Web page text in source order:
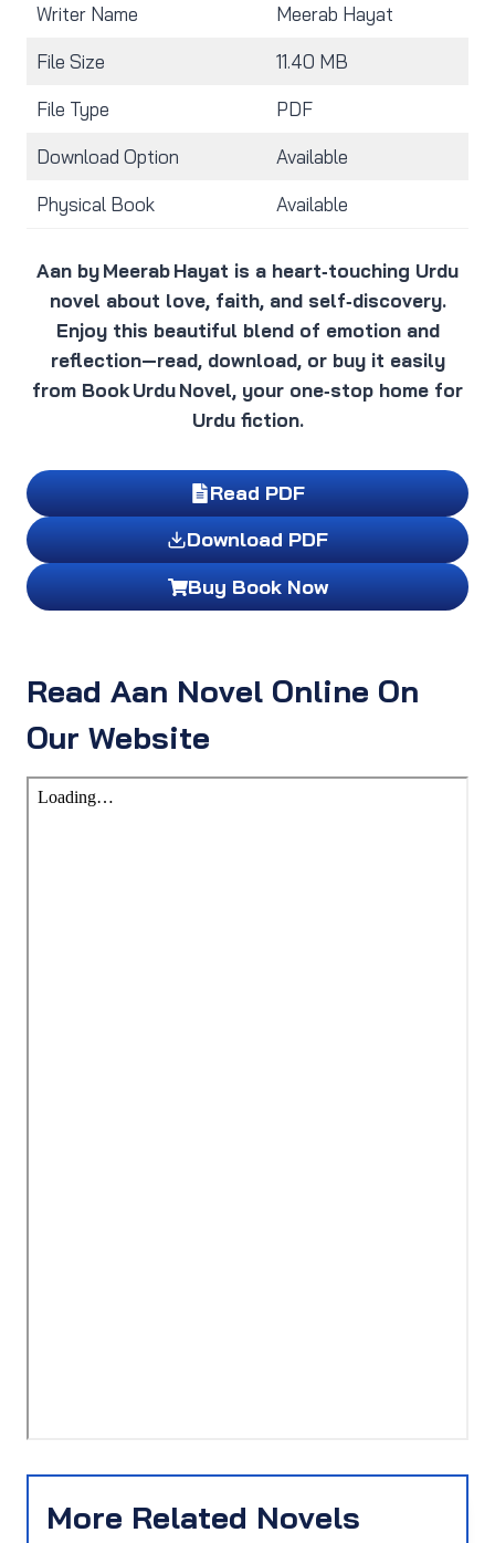
Writer Name Meerab Hayat
File Size 11.40 MB
File Type PDF
Download Option Available
Physical Book Available
Aan by Meerab Hayat is a heart‑touching Urdu
novel about love, faith, and self‑discovery.
Enjoy this beautiful blend of emotion and
reflection—read, download, or buy it easily
from Book Urdu Novel, your one‑stop home for
Urdu fiction.
Read PDF
Download PDF
Buy Book Now
Read Aan Novel Online On
Our Website
More Related Novels